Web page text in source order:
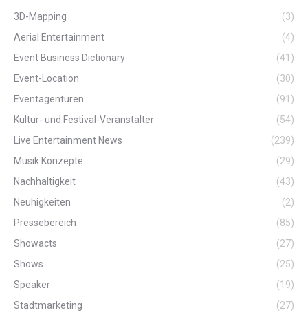
3D-Mapping
(3)
Aerial Entertainment
(4)
Event Business Dictionary
(41)
Event-Location
(30)
Eventagenturen
(91)
Kultur- und Festival-Veranstalter
(54)
Live Entertainment News
(239)
Musik Konzepte
(29)
Nachhaltigkeit
(43)
Neuhigkeiten
(2)
Pressebereich
(85)
Showacts
(27)
Shows
(25)
Speaker
(19)
Stadtmarketing
(27)